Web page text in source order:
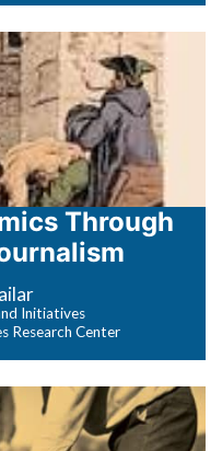
Through
Initiatives
Research Center